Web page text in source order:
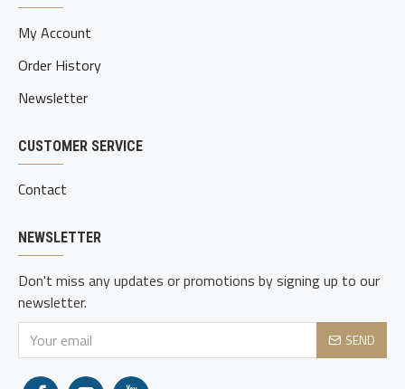
My Account
Order History
Newsletter
CUSTOMER SERVICE
Contact
NEWSLETTER
Don't miss any updates or promotions by signing up to our
newsletter.
SEND